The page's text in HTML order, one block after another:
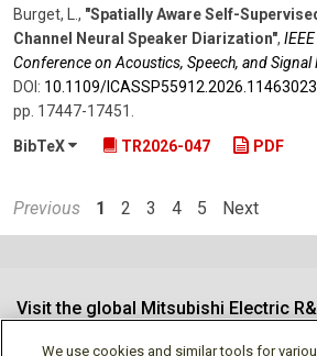
Burget, L. , "Spatially Aware Self-
Channel Neural Speaker Diarization",
Conference on Acoustics, Speech, and
DOI: 10.1109/​ICASSP55912.2026.11463023
pp. 17447-17451
BibTeX
TR2026-047 PDF
Previous 1 2 3 4 5 Next
Visit the global Mitsubishi Electric
We use cookies and similar tools for